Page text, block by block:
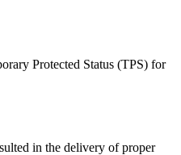
Protected Status (TPS) for
in the delivery of proper